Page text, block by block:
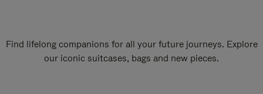
Find lifelong companions for all your future journeys. Explore
our iconic suitcases, bags and new pieces.